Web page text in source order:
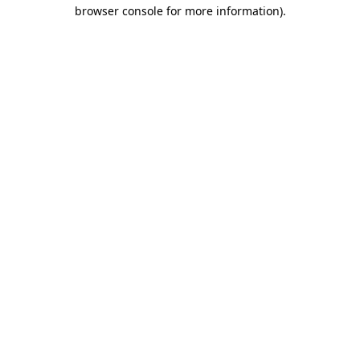
browser console for more information).